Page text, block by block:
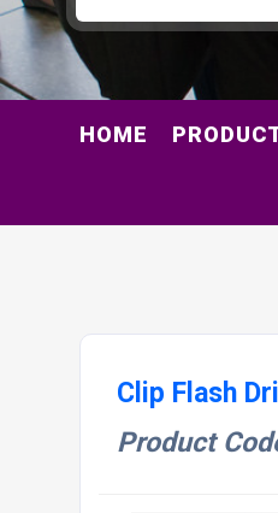
HOME
Clip Flash
Product